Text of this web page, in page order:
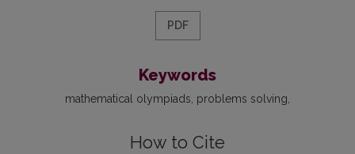
PDF
Keywords
mathematical olympiads problems solving
How to Cite